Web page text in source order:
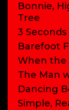
Bonnie,
Tree
3
Barefoot
When the
The Man
Dancing
Simple,